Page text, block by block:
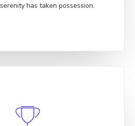
has taken possession.